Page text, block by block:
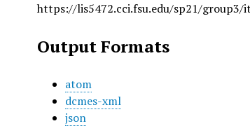
https://lis5472.cci.fsu.edu/sp21/group3/
Output Formats
atom
dcmes-xml
json